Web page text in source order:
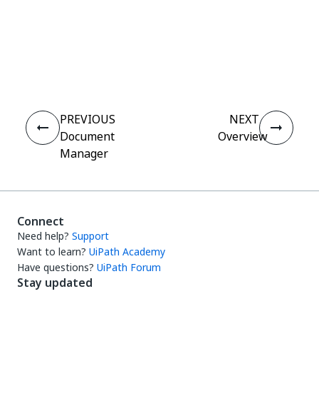
PREVIOUS
Document
Manager
NEXT
Overview
Connect
Need help? Support
Want to learn? UiPath Academy
Have questions? UiPath Forum
Stay updated